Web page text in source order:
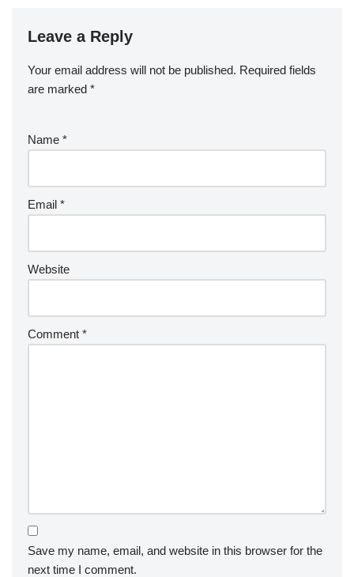
Leave a Reply
Your email address will not be published. Required fields
are marked *
Name *
Email *
Website
Comment *
Save my name, email, and website in this browser for the
next time I comment.